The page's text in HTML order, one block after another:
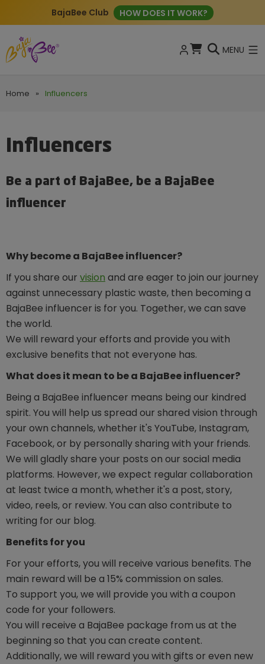
BajaBee Club HOW DOES IT WORK?
MENU
Home » Influencers
Influencers
Be a part of BajaBee, be a BajaBee
influencer
Why become a BajaBee influencer?
If you share our vision and are eager to join our journey
against unnecessary plastic waste, then becoming a
BajaBee influencer is for you. Together, we can save
the world.
We will reward your efforts and provide you with
exclusive benefits that not everyone has.
What does it mean to be a BajaBee influencer?
Being a BajaBee influencer means being our kindred
spirit. You will help us spread our shared vision through
your own channels, whether it's YouTube, Instagram,
Facebook, or by personally sharing with your friends.
We will gladly share your posts on our social media
platforms. However, we expect regular collaboration
at least twice a month, whether it's a post, story,
video, reels, or review. You can also contribute to
writing for our blog.
Benefits for you
For your efforts, you will receive various benefits. The
main reward will be a 15% commission on sales.
To support you, we will provide you with a coupon
code for your followers.
You will receive a BajaBee package from us at the
beginning so that you can create content.
Additionally, we will reward you with gifts or even new